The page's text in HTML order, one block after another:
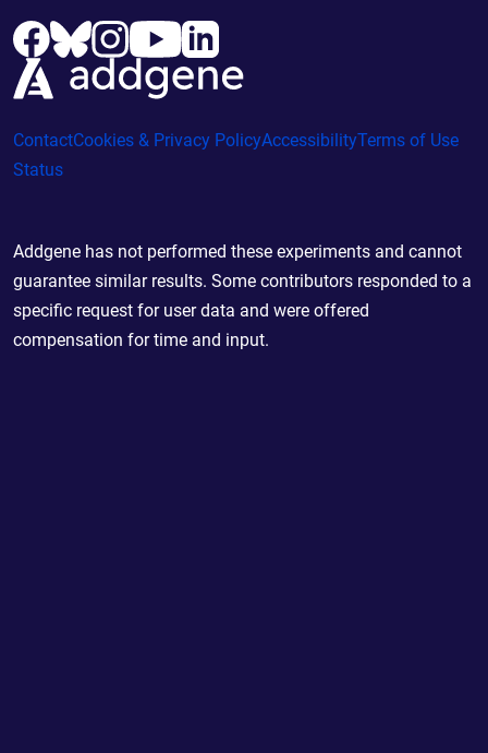
ContactCookies & Privacy PolicyAccessibilityTerms of Use
Status
Addgene has not performed these experiments and cannot
guarantee similar results. Some contributors responded to a
specific request for user data and were offered
compensation for time and input.